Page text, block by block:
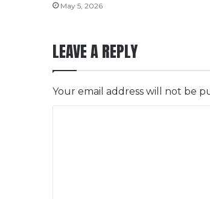
May 5, 2026
LEAVE A REPLY
Your email address will not be